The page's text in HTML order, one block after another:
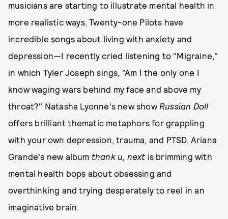
musicians are starting to illustrate mental health in
more realistic ways. Twenty-one Pilots have
incredible songs about living with anxiety and
depression—I recently cried listening to "Migraine,"
in which Tyler Joseph sings, "Am I the only one I
know waging wars behind my face and above my
throat?" Natasha Lyonne's new show Russian Doll
offers brilliant thematic metaphors for grappling
with your own depression, trauma, and PTSD. Ariana
Grande's new album thank u, next is brimming with
mental health bops about obsessing and
overthinking and trying desperately to reel in an
imaginative brain.